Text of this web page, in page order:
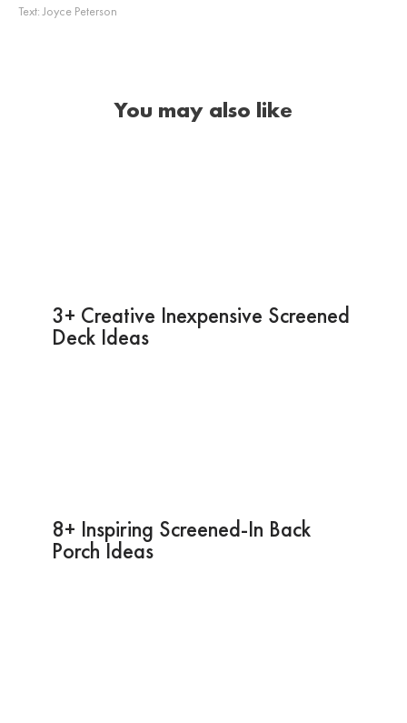
Text:Joyce Peterson
You may also like
3+ Creative Inexpensive Screened
Deck Ideas
8+ Inspiring Screened-In Back
Porch Ideas